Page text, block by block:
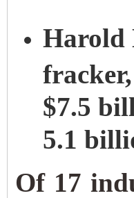
Harold
$7.5
5.1
Of 17